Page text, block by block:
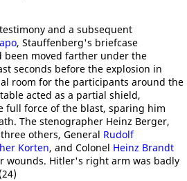
and a subsequent
, Stauffenberg's briefcase
moved farther under the
seconds before the explosion in
room for the participants around the
acted as a partial shield,
full force of the blast, sparing him
The stenographer Heinz Berger,
others, General Rudolf
Korten, and Colonel Heinz Brandt
wounds. Hitler's right arm was badly